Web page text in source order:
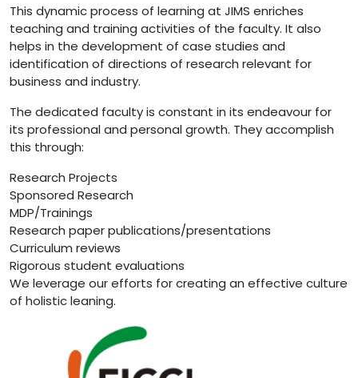
This dynamic process of learning at JIMS enriches
teaching and training activities of the faculty. It also
helps in the development of case studies and
identification of directions of research relevant for
business and industry.
The dedicated faculty is constant in its endeavour for
its professional and personal growth. They accomplish
this through:
Research Projects
Sponsored Research
MDP/Trainings
Research paper publications/presentations
Curriculum reviews
Rigorous student evaluations
We leverage our efforts for creating an effective culture
of holistic leaning.